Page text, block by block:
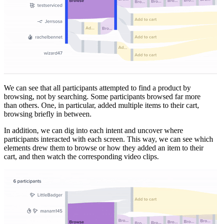
We can see that all participants attempted to find a product by
browsing, not by searching. Some participants browsed far more
than others. One, in particular, added multiple items to their cart,
browsing briefly in between.
In addition, we can dig into each intent and uncover where
participants interacted with each screen. This way, we can see which
elements drew them to browse or how they added an item to their
cart, and then watch the corresponding video clips.